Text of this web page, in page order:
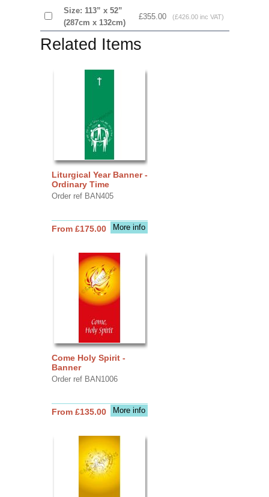
Size: 113” x 52”
(287cm x 132cm)
£355.00 (£426.00 inc VAT)
Related Items
Liturgical Year Banner -
Ordinary Time
Order ref BAN405
More info
From £175.00
Come Holy Spirit -
Banner
Order ref BAN1006
More info
From £135.00